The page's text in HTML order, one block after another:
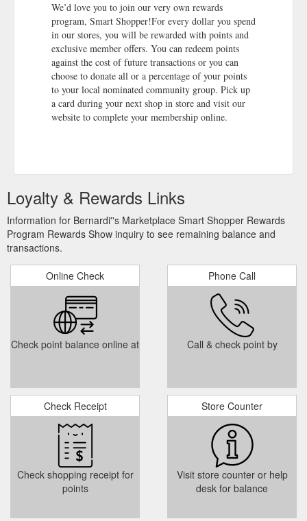
We’d love you to join our very own rewards
program, Smart Shopper!For every dollar you spend
in our stores, you will be rewarded with points and
exclusive member offers. You can redeem points
against the cost of future transactions or you can
choose to donate all or a percentage of your points
to your local nominated community group. Pick up
a card during your next shop in store and visit our
website to complete your membership online.
Loyalty & Rewards Links
Information for Bernardi''s Marketplace Smart Shopper Rewards
Program Rewards Show inquiry to see remaining balance and
transactions.
Online Check
Check point balance online at
Phone Call
Call & check point by
Check Receipt
Check shopping receipt for
points
Store Counter
Visit store counter or help
desk for balance